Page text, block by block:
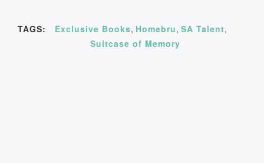
TAGS: Exclusive Books, Homebru,SA Talent,
Suitcase of Memory